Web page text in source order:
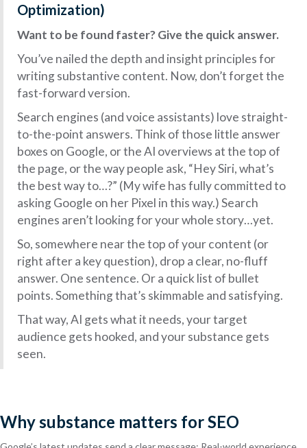
Optimization)
Want to be found faster? Give the quick answer.
You’ve nailed the depth and insight principles for
writing substantive content. Now, don’t forget the
fast-forward version.
Search engines (and voice assistants) love straight-
to-the-point answers. Think of those little answer
boxes on Google, or the AI overviews at the top of
the page, or the way people ask, “Hey Siri, what’s
the best way to…?” (My wife has fully committed to
asking Google on her Pixel in this way.) Search
engines aren’t looking for your whole story…yet.
So, somewhere near the top of your content (or
right after a key question), drop a clear, no-fluff
answer. One sentence. Or a quick list of bullet
points. Something that’s skimmable and satisfying.
That way, AI gets what it needs, your target
audience gets hooked, and your substance gets
seen.
Why substance matters for SEO